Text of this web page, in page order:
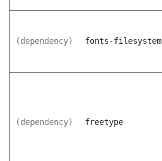
(dependency) fonts-filesystem
(dependency) freetype